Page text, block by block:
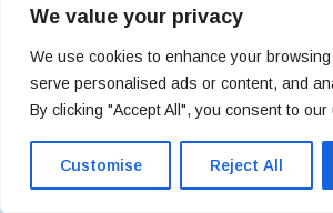
We value your privacy
We use cookies to enhance your
serve personalised ads or content, and
By clicking "Accept All", you consent to
Customise Reject All
All Ages
Doors: 7 pm // Show: 8 pm
$49.22
Buy Tickets